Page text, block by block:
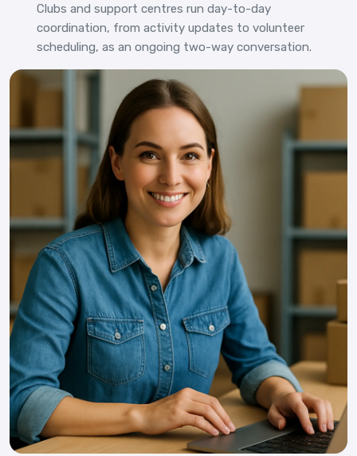
Clubs and support centres run day-to-day
coordination, from activity updates to volunteer
scheduling, as an ongoing two-way conversation.